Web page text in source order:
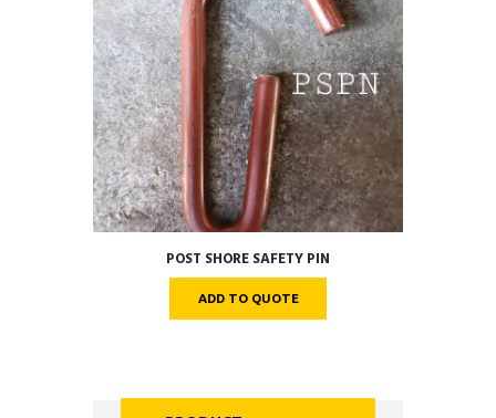
POST SHORE SAFETY PIN
ADD TO QUOTE